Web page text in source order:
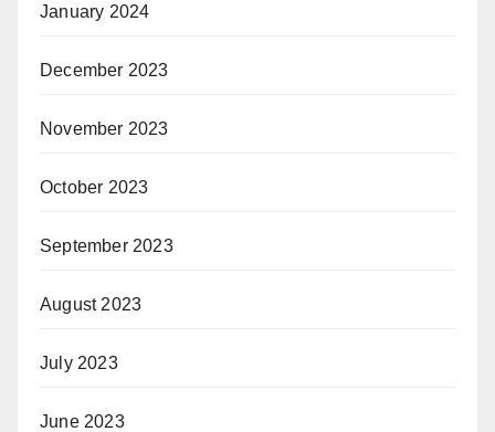
January 2024
December 2023
November 2023
October 2023
September 2023
August 2023
July 2023
June 2023